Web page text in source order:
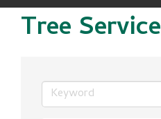
Tree Service